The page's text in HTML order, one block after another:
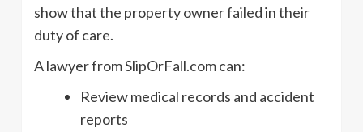
show that the property owner failed in their
duty of care.
A lawyer from SlipOrFall.com can:
Review medical records and accident
reports